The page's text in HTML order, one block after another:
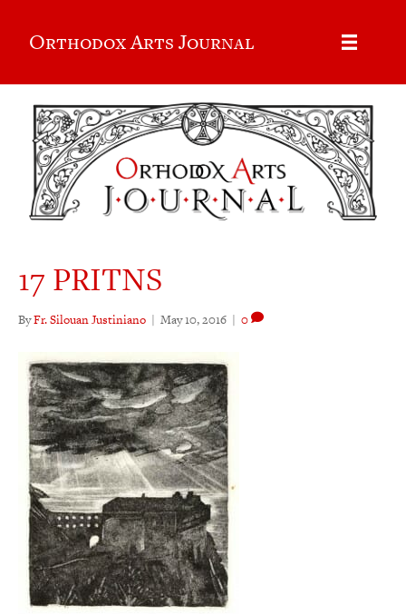
Orthodox Arts Journal
17 PRITNS
ByFr. Silouan Justiniano | May 10, 2016 | 0